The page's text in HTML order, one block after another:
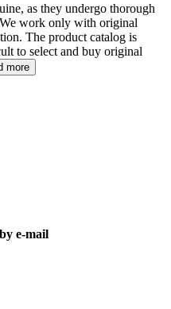
as they undergo thorough
work only with original
The product catalog is
to select and buy original
more
e-mail